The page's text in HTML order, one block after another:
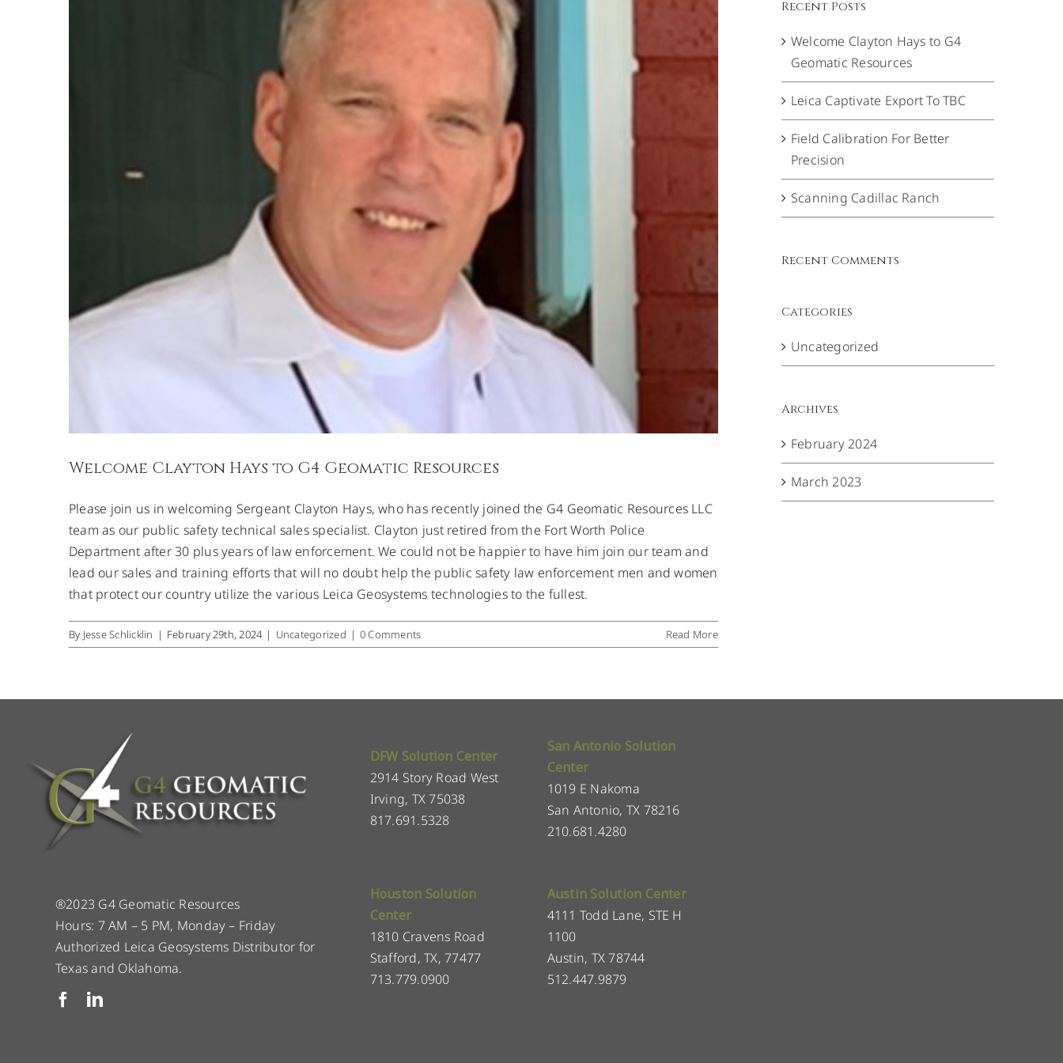
Welcome Clayton Hays to G4 Geomatic Resources
Please join us in welcoming Sergeant Clayton Hays, who has recently joined the G4 Geomatic Resources LLC
team as our public safety technical sales specialist. Clayton just retired from the Fort Worth Police
Department after 30 plus years of law enforcement. We could not be happier to have him join our team and
lead our sales and training efforts that will no doubt help the public safety law enforcement men and women
that protect our country utilize the various Leica Geosystems technologies to the fullest.
By Jesse Schlicklin | February 29th, 2024 | Uncategorized | 0 Comments Read More
Recent Posts
Welcome Clayton Hays to G4
Geomatic Resources
Leica Captivate Export To TBC
Field Calibration For Better
Precision
Scanning Cadillac Ranch
Recent Comments
Categories
Uncategorized
Archives
February 2024
March 2023
DFW Solution Center
2914 Story Road West
Irving, TX 75038
817.691.5328
San Antonio Solution
Center
1019 E Nakoma
San Antonio, TX 78216
210.681.4280
®2023 G4 Geomatic Resources
Hours: 7 AM – 5 PM, Monday – Friday
Authorized Leica Geosystems Distributor for
Texas and Oklahoma.
Houston Solution
Center
1810 Cravens Road
Stafford, TX, 77477
713.779.0900
Austin Solution Center
4111 Todd Lane, STE H
1100
Austin, TX 78744
512.447.9879